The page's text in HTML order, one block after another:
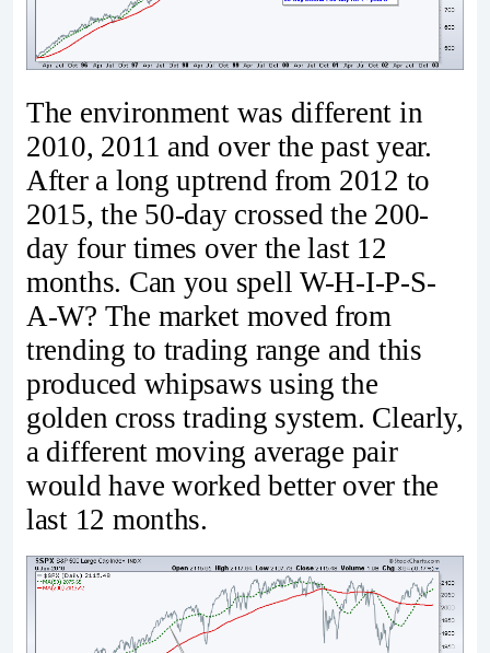
The environment was different in
2010, 2011 and over the past year.
After a long uptrend from 2012 to
2015, the 50-day crossed the 200-
day four times over the last 12
months. Can you spell W-H-I-P-S-
A-W? The market moved from
trending to trading range and this
produced whipsaws using the
golden cross trading system. Clearly,
a different moving average pair
would have worked better over the
last 12 months.